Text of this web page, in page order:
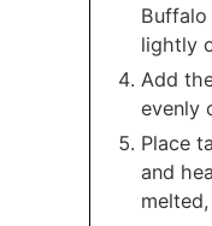
Buffalo
lightly
Add
evenly
Place
and